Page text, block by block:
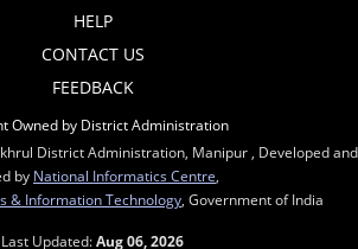
HELP
CONTACT US
FEEDBACK
Owned by District Administration
District Administration, Manipur , Developed and
by National Informatics Centre
& Information Technology , Government of India
Last Updated:Aug 06, 2026